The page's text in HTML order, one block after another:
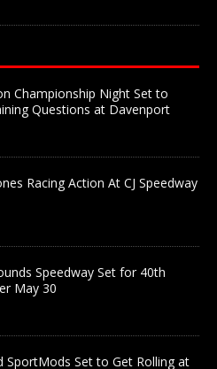
Championship Night Set to
Questions at Davenport
Racing Action At CJ Speedway
Speedway Set for 40th
May 30
SportMods Set to Get Rolling at